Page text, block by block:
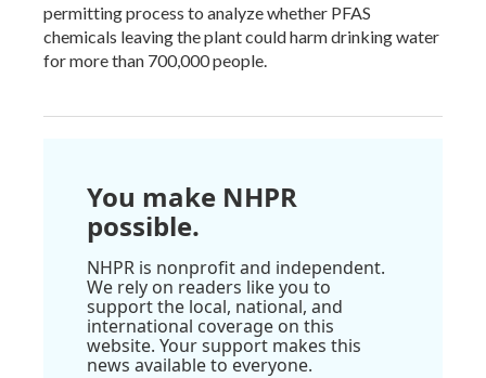
permitting process to analyze whether PFAS
chemicals leaving the plant could harm drinking water
for more than 700,000 people.
You make NHPR
possible.
NHPR is nonprofit and independent.
We rely on readers like you to
support the local, national, and
international coverage on this
website. Your support makes this
news available to everyone.